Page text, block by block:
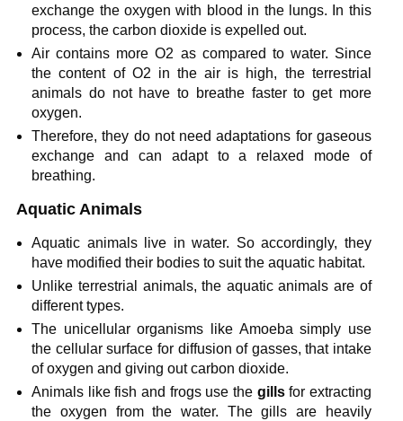
exchange the oxygen with blood in the lungs. In this
process, the carbon dioxide is expelled out.
Air contains more O2 as compared to water. Since
the content of O2 in the air is high, the terrestrial
animals do not have to breathe faster to get more
oxygen.
Therefore, they do not need adaptations for gaseous
exchange and can adapt to a relaxed mode of
breathing.
Aquatic Animals
Aquatic animals live in water. So accordingly, they
have modified their bodies to suit the aquatic habitat.
Unlike terrestrial animals, the aquatic animals are of
different types.
The unicellular organisms like Amoeba simply use
the cellular surface for diffusion of gasses, that intake
of oxygen and giving out carbon dioxide.
Animals like fish and frogs use the gillsfor extracting
the oxygen from the water. The gills are heavily